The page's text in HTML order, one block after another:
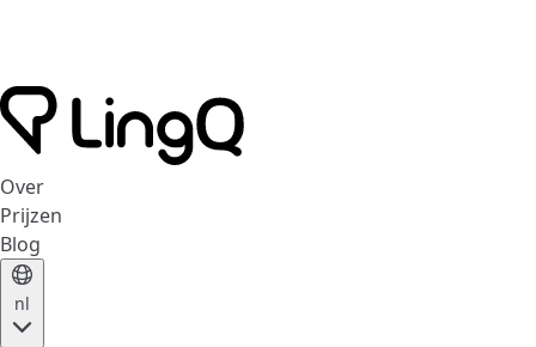
Over
Prijzen
Blog
nl